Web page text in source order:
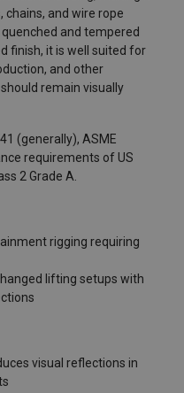
and wire rope
and tempered
finish, it is well suited for
and other
remain visually
(generally), ASME
requirements of US
2 Grade A.
rigging requiring
lifting setups with
visual reflections in